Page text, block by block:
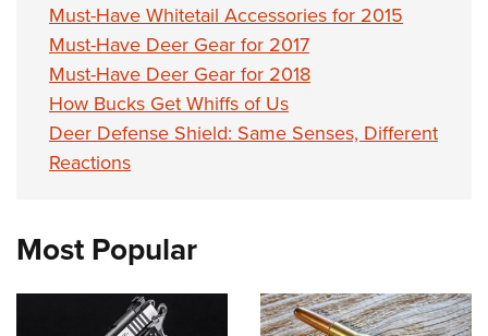
Must-Have Whitetail Accessories for 2015
Must-Have Deer Gear for 2017
Must-Have Deer Gear for 2018
How Bucks Get Whiffs of Us
Deer Defense Shield: Same Senses, Different
Reactions
Most Popular